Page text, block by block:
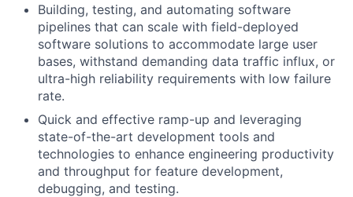
Building, testing, and automating software
pipelines that can scale with field-deployed
software solutions to accommodate large user
bases, withstand demanding data traffic influx, or
ultra-high reliability requirements with low failure
rate.
Quick and effective ramp-up and leveraging
state-of-the-art development tools and
technologies to enhance engineering productivity
and throughput for feature development,
debugging, and testing.